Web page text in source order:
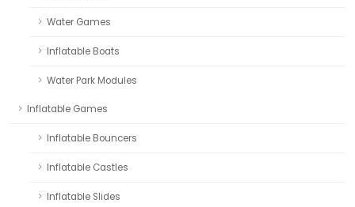
Water Games
Inflatable Boats
Water Park Modules
Inflatable Games
Inflatable Bouncers
Inflatable Castles
Inflatable Slides